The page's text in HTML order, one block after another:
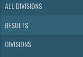
ALL DIVISIONS
RESULTS
DIVISIONS